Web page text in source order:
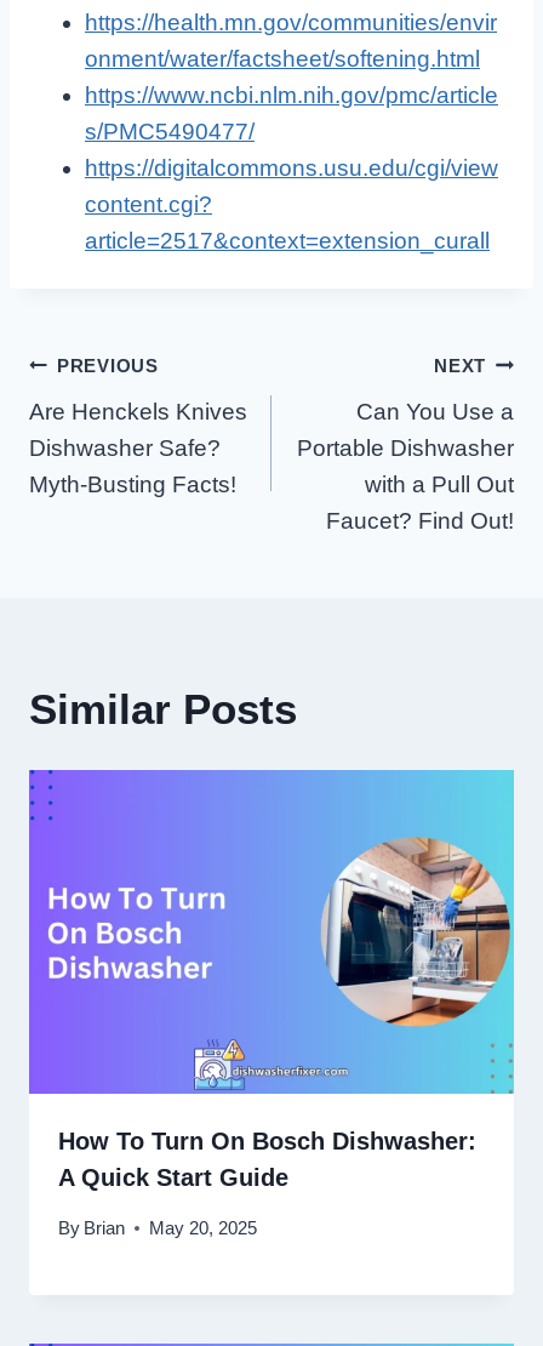
https://health.mn.gov/communities/envir
onment/water/factsheet/softening.html
https://www.ncbi.nlm.nih.gov/pmc/article
s/PMC5490477/
https://digitalcommons.usu.edu/cgi/view
content.cgi?
article=2517&context=extension_curall
Post
Navigation
PREVIOUS
Are Henckels Knives
Dishwasher Safe?
Myth-Busting Facts!
NEXT
Can You Use a
Portable Dishwasher
with a Pull Out
Faucet? Find Out!
Similar Posts
How To Turn On Bosch Dishwasher:
A Quick Start Guide
By Brian May 20, 2025